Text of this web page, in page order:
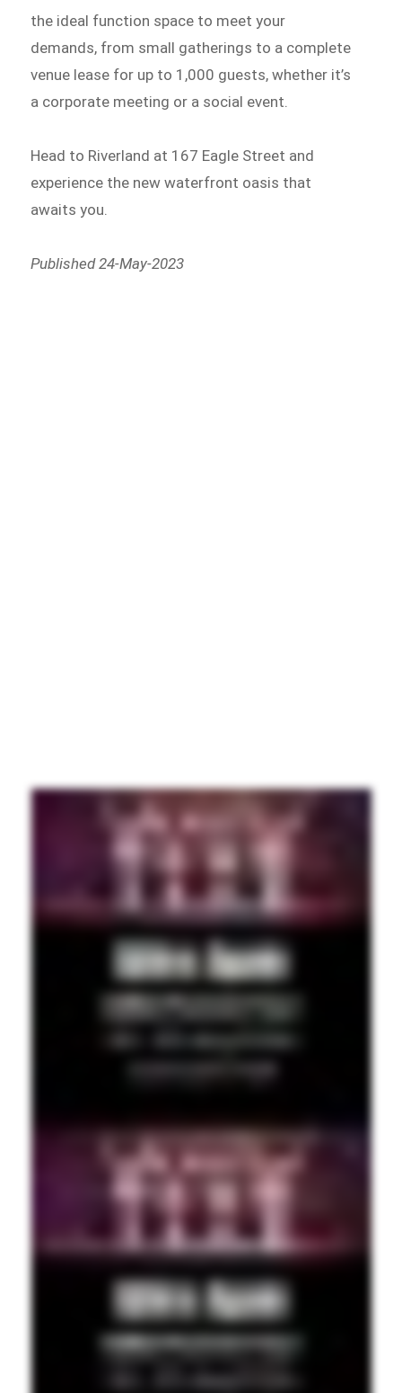
the ideal function space to meet your
demands, from small gatherings to a complete
venue lease for up to 1,000 guests, whether it’s
a corporate meeting or a social event.
Head to Riverland at 167 Eagle Street and
experience the new waterfront oasis that
awaits you.
Published 24-May-2023